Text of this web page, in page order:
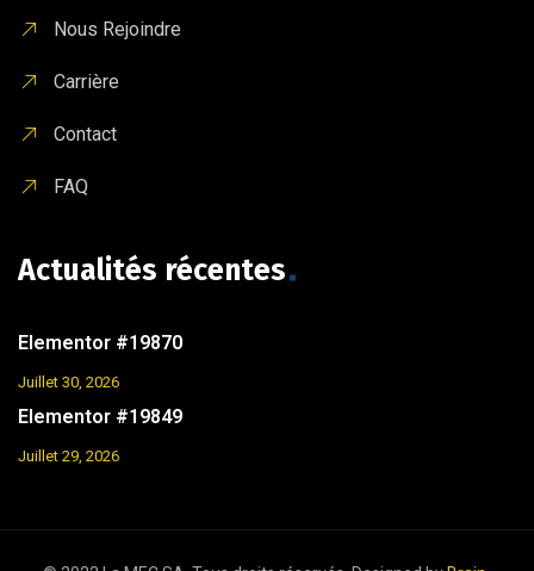
Nous Rejoindre
Carrière
Contact
FAQ
Actualités récentes
Elementor #19870
Juillet 30, 2026
Elementor #19849
Juillet 29, 2026